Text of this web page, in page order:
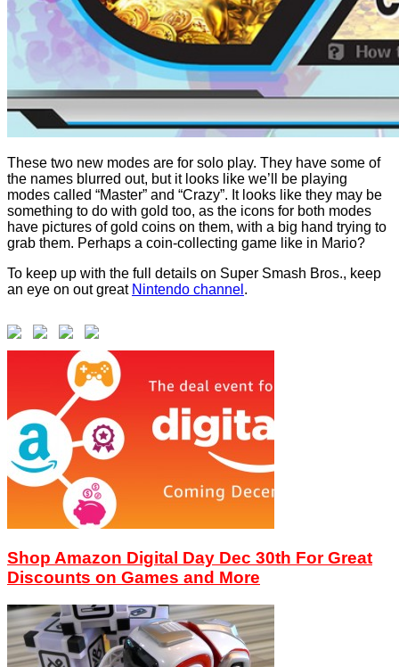
These two new modes are for solo play. They have some of
the names blurred out, but it looks like we’ll be playing
modes called “Master” and “Crazy”. It looks like they may be
something to do with gold too, as the icons for both modes
have pictures of gold coins on them, with a big hand trying to
grab them. Perhaps a coin-collecting game like in Mario?
To keep up with the full details on Super Smash Bros., keep
an eye on out great Nintendo channel .
Shop Amazon Digital Day Dec 30th For Great
Discounts on Games and More